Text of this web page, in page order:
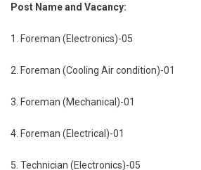
Post Name and Vacancy:
1. Foreman (Electronics)-05
2. Foreman (Cooling Air condition)-01
3. Foreman (Mechanical)-01
4. Foreman (Electrical)-01
5. Technician (Electronics)-05